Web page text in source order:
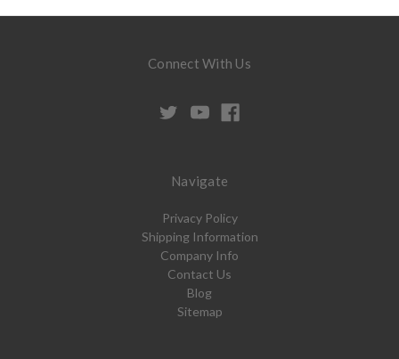
Connect With Us
Navigate
Privacy Policy
Shipping Information
Company Info
Contact Us
Blog
Sitemap